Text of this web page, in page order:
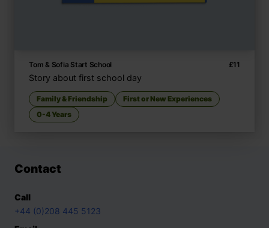
Tom & Sofia Start School £11
Story about first school day
Family & Friendship
First or New Experiences
0-4 Years
Contact
Call
+44 (0)208 445 5123